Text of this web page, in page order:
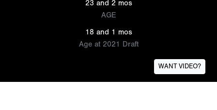
23 and 2 mos
AGE
18 and 1 mos
Age at 2021 Draft
WANT VIDEO?